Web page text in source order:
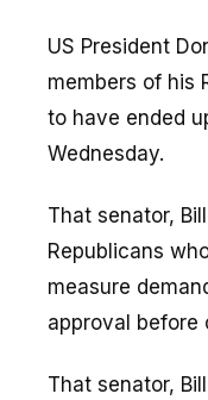
US President
members of his
to have ended
Wednesday.
That senator,
Republicans
measure
approval before
That senator,